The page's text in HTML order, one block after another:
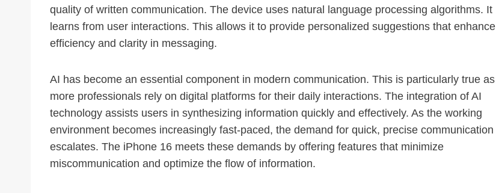
quality of written communication. The device uses natural language processing algorithms. It
learns from user interactions. This allows it to provide personalized suggestions that enhance
efficiency and clarity in messaging.
AI has become an essential component in modern communication. This is particularly true as
more professionals rely on digital platforms for their daily interactions. The integration of AI
technology assists users in synthesizing information quickly and effectively. As the working
environment becomes increasingly fast-paced, the demand for quick, precise communication
escalates. The iPhone 16 meets these demands by offering features that minimize
miscommunication and optimize the flow of information.